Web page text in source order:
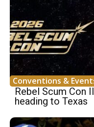
Conventions &
Rebel Scum Con
heading to Texas